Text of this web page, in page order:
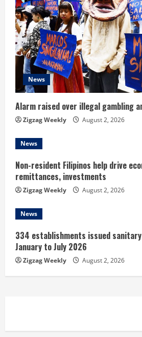
R
e
a
d
i
n
g
News
Alarm raised over illegal gambling
Zigzag Weekly August 2, 2026
News
Non-resident Filipinos help drive
remittances, investments
Zigzag Weekly August 2, 2026
News
334 establishments issued
January to July 2026
Zigzag Weekly August 2, 2026